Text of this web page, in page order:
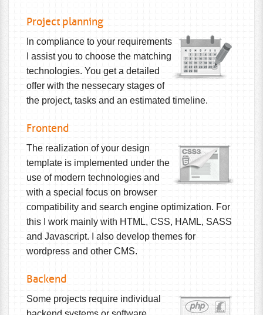
Project planning
In compliance to your requirements
I assist you to choose the matching
technologies. You get a detailed
offer with the nessecary stages of
the project, tasks and an estimated timeline.
Frontend
The realization of your design
template is implemented under the
use of modern technologies and
with a special focus on browser
compatibility and search engine optimization. For
this I work mainly with HTML, CSS, HAML, SASS
and Javascript. I also develop themes for
wordpress and other CMS.
Backend
Some projects require individual